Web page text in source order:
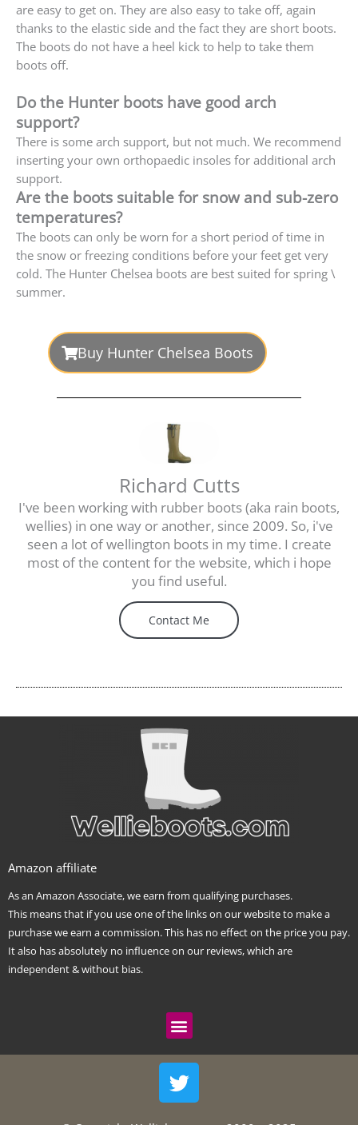
are easy to get on. They are also easy to take off, again
thanks to the elastic side and the fact they are short boots.
The boots do not have a heel kick to help to take them
boots off.
Do the Hunter boots have good arch
support?
There is some arch support, but not much. We recommend
inserting your own orthopaedic insoles for additional arch
support.
Are the boots suitable for snow and sub-zero
temperatures?
The boots can only be worn for a short period of time in
the snow or freezing conditions before your feet get very
cold. The Hunter Chelsea boots are best suited for spring \
summer.
Buy Hunter Chelsea Boots
Richard Cutts
I've been working with rubber boots (aka rain boots,
wellies) in one way or another, since 2009. So, i've
seen a lot of wellington boots in my time. I create
most of the content for the website, which i hope
you find useful.
Contact Me
Amazon affiliate
As an Amazon Associate, we earn from qualifying purchases.
This means that if you use one of the links on our website to make a
purchase we earn a commission. This has no effect on the price you pay.
It also has absolutely no influence on our reviews, which are
independent & without bias.
Menu
T
w
i